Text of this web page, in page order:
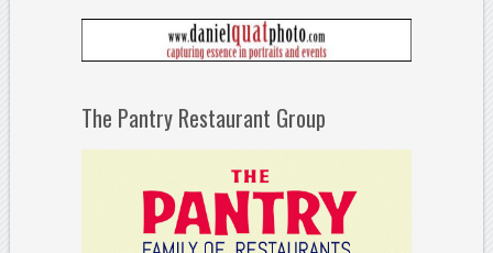
The Pantry Restaurant Group